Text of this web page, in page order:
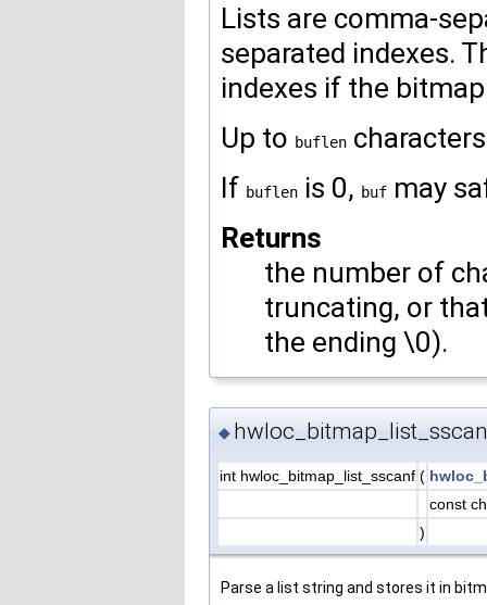
Lists are comma-
separated indexes.
indexes if the
Up to buflen
If buflen is 0, buf may
Returns
the number of
truncating, or
the ending \0).
◆
int hwloc_bitmap_list_sscanf (
const
)
Parse a list string and stores it in